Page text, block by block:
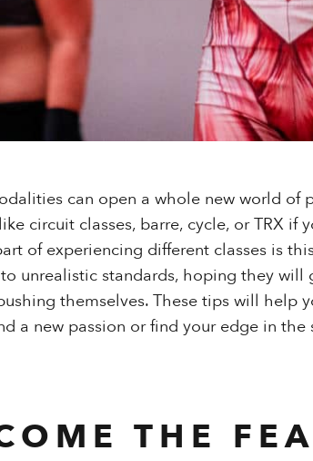
can open a whole new world of
circuit classes, barre, cycle, or TRX
of experiencing different classes is
unrealistic standards, hoping they
themselves. These tips will help
a new passion or find your edge in the
THE